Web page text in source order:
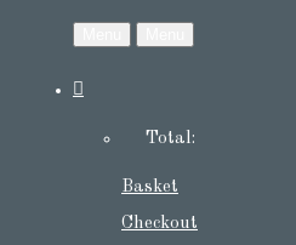
Total:
Basket
Checkout